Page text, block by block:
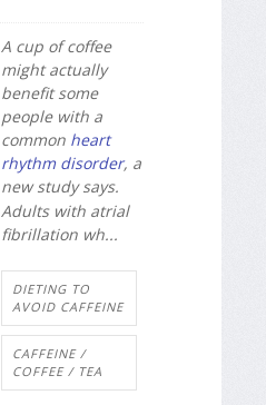
A cup of coffee
might actually
benefit some
people with a
common heart
rhythm disorder, a
new study says.
Adults with atrial
fibrillation wh...
DIETING TO
AVOID CAFFEINE
CAFFEINE /
COFFEE / TEA